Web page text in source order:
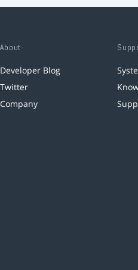
About
Developer Blog
Twitter
Company